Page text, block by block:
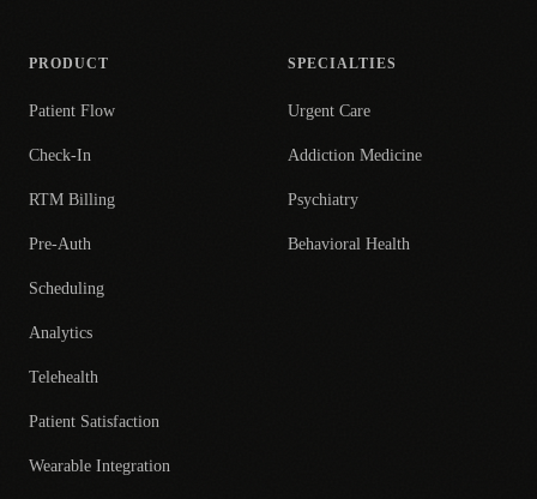
PRODUCT
Patient Flow
Check-In
RTM Billing
Pre-Auth
Scheduling
Analytics
Telehealth
Patient Satisfaction
Wearable Integration
SPECIALTIES
Urgent Care
Addiction Medicine
Psychiatry
Behavioral Health